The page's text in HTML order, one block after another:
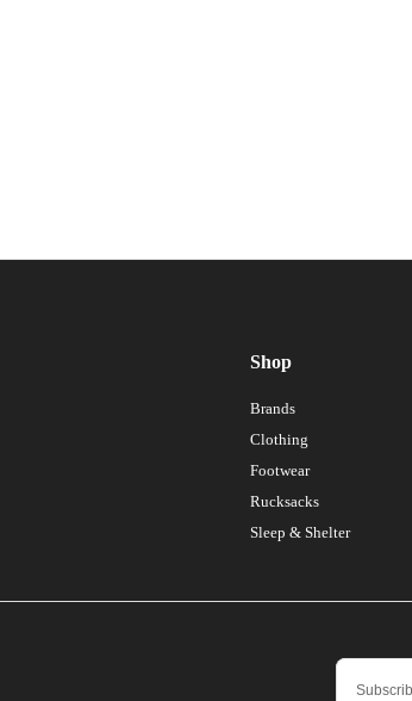
Shop
Brands
Clothing
Footwear
Rucksacks
Sleep & Shelter